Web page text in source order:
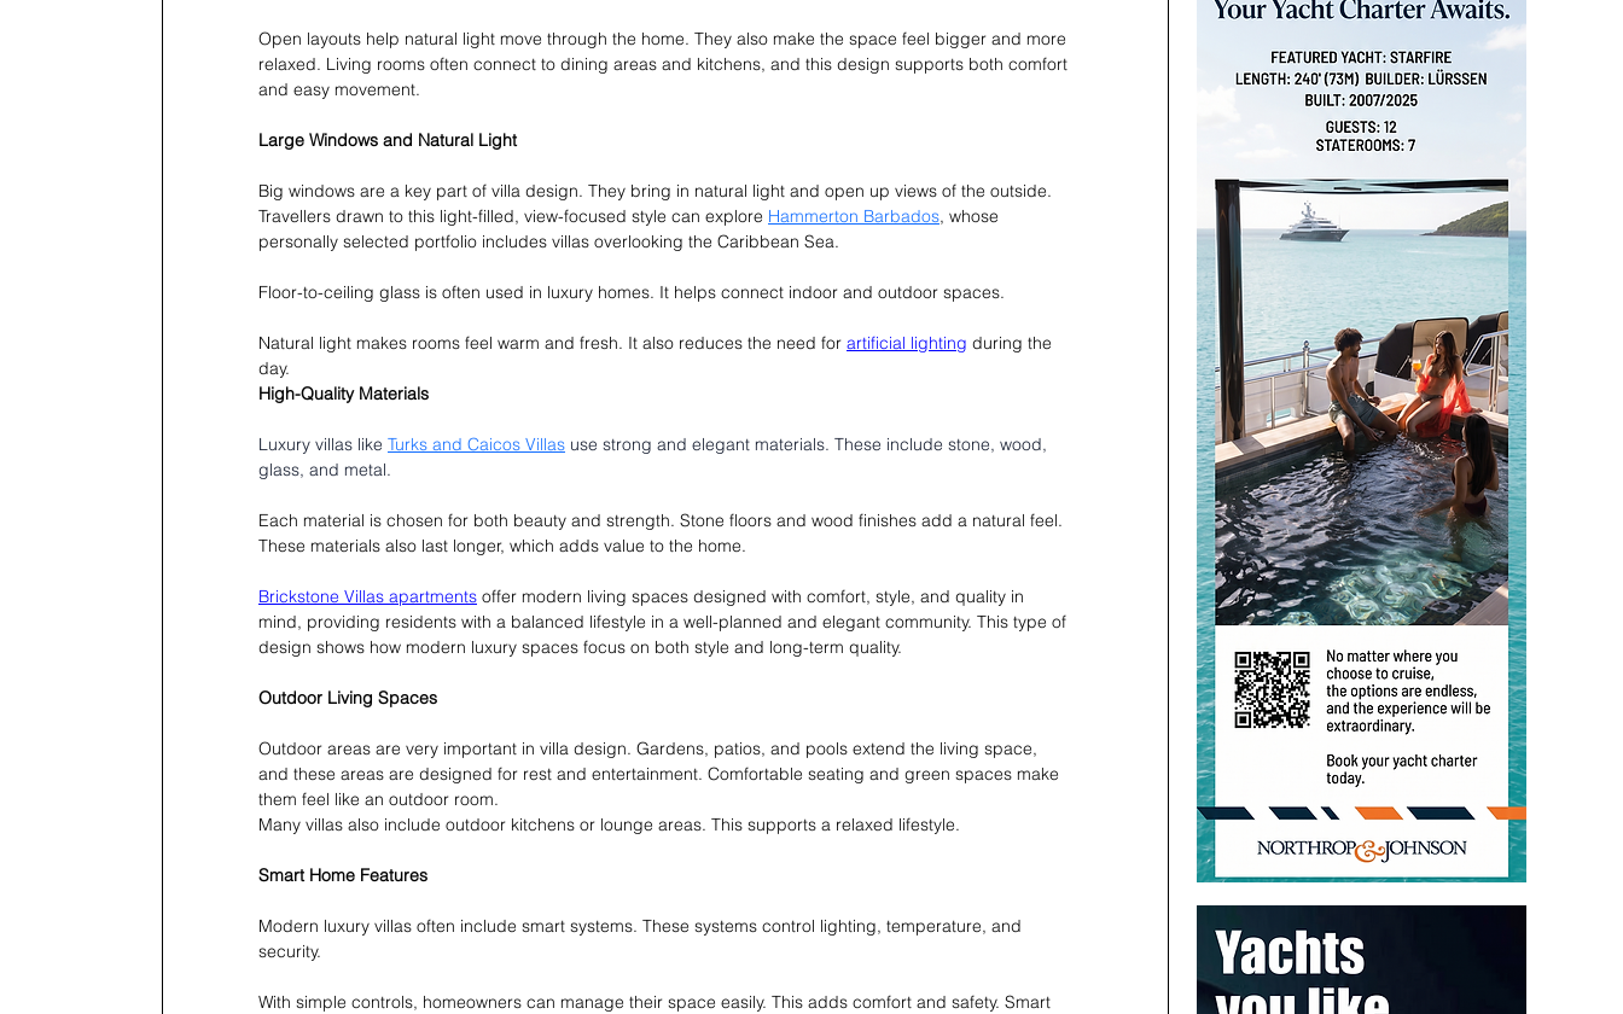
Open layouts help natural light move through the home. They also make the space feel bigger and more
relaxed. Living rooms often connect to dining areas and kitchens, and this design supports both comfort
and easy movement.
Large Windows and Natural Light
Big windows are a key part of villa design. They bring in natural light and open up views of the outside.
Travellers drawn to this light-filled, view-focused style can explore Hammerton Barbados, whose
personally selected portfolio includes villas overlooking the Caribbean Sea.
Floor-to-ceiling glass is often used in luxury homes. It helps connect indoor and outdoor spaces.
Natural light makes rooms feel warm and fresh. It also reduces the need for artificial lighting during the
day.
High-Quality Materials
Luxury villas like Turks and Caicos Villas use strong and elegant materials. These include stone, wood,
glass, and metal.
Each material is chosen for both beauty and strength. Stone floors and wood finishes add a natural feel.
These materials also last longer, which adds value to the home.
Brickstone Villas apartments offer modern living spaces designed with comfort, style, and quality in
mind, providing residents with a balanced lifestyle in a well-planned and elegant community. This type of
design shows how modern luxury spaces focus on both style and long-term quality.
Outdoor Living Spaces
Outdoor areas are very important in villa design. Gardens, patios, and pools extend the living space,
and these areas are designed for rest and entertainment. Comfortable seating and green spaces make
them feel like an outdoor room.
Many villas also include outdoor kitchens or lounge areas. This supports a relaxed lifestyle.
Smart Home Features
Modern luxury villas often include smart systems. These systems control lighting, temperature, and
security.
With simple controls, homeowners can manage their space easily. This adds comfort and safety. Smart